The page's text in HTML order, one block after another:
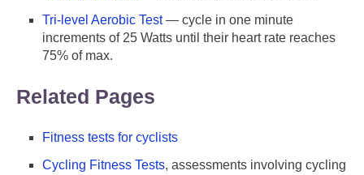
Tri-level Aerobic Test— cycle in one minute
increments of 25 Watts until their heart rate reaches
75% of max.
Related Pages
Fitness tests for cyclists
Cycling Fitness Tests, assessments involving cycling